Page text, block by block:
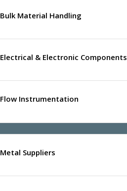
Bulk Material Handling
Electrical & Electronic Components
Flow Instrumentation
Metal Suppliers